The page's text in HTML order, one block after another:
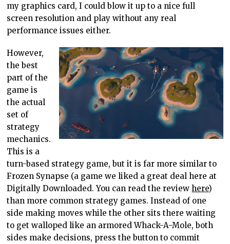
my graphics card, I could blow it up to a nice full
screen resolution and play without any real
performance issues either.
However,
the best
part of the
game is
the actual
set of
strategy
mechanics.
This is a
turn-based strategy game, but it is far more similar to
Frozen Synapse (a game we liked a great deal here at
Digitally Downloaded. You can read the reviewhere)
than more common strategy games. Instead of one
side making moves while the other sits there waiting
to get walloped like an armored Whack-A-Mole, both
sides make decisions, press the button to commit